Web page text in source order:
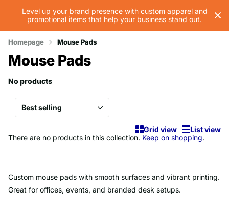
Level up your brand presence with custom apparel and
promotional items that help your business stand out.
Homepage Mouse Pads
Mouse Pads
No products
Grid view
List view
There are no products in this collection. Keep on shopping.
Custom mouse pads with smooth surfaces and vibrant printing.
Great for offices, events, and branded desk setups.